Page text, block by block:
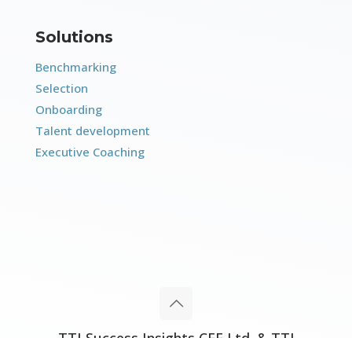
Solutions
Benchmarking
Selection
Onboarding
Talent development
Executive Coaching